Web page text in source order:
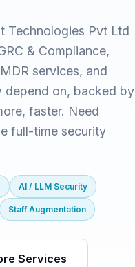
Technologies Pvt Ltd
& Compliance,
services, and
depend on, backed by
faster. Need
full-time security
AI / LLM Security
Staff Augmentation
Services